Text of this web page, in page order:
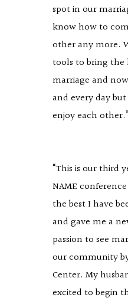
spot in our
know how to
other any more.
tools to bring
marriage and
and every day
enjoy each other.”
“This is our third
NAME
the best I have
and gave me a
passion to see
our community
Center. My
excited to begin